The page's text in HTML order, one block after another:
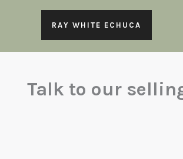
RAY WHITE ECHUCA
Talk to our